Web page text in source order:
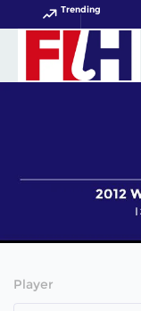
Trending
Player